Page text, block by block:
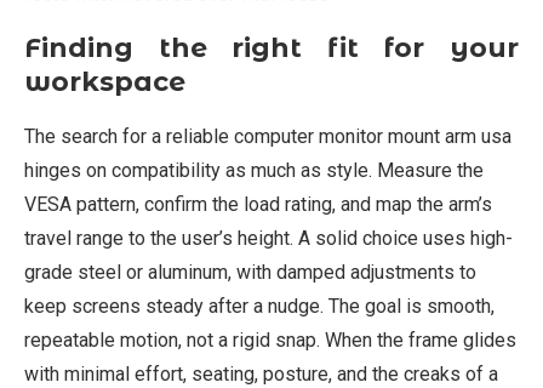
Finding the right fit for your
workspace
The search for a reliable computer monitor mount arm usa
hinges on compatibility as much as style. Measure the
VESA pattern, confirm the load rating, and map the arm’s
travel range to the user’s height. A solid choice uses high-
grade steel or aluminum, with damped adjustments to
keep screens steady after a nudge. The goal is smooth,
repeatable motion, not a rigid snap. When the frame glides
with minimal effort, seating, posture, and the creaks of a